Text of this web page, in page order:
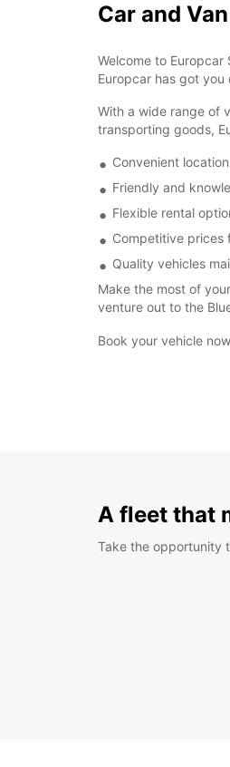
Car and
Welcome to
Europcar has got you
With a wide range of
transporting goods,
Convenient
Friendly and
Flexible rental
Competitive
Quality vehicles
Make the most of
venture out to the
Book your vehicle
A fleet that
Take the opportunity